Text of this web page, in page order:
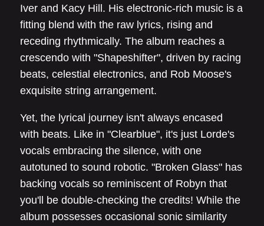
Iver and Kacy Hill. His electronic-rich music is a
fitting blend with the raw lyrics, rising and
receding rhythmically. The album reaches a
crescendo with "Shapeshifter", driven by racing
beats, celestial electronics, and Rob Moose's
exquisite string arrangement.
Yet, the lyrical journey isn't always encased
with beats. Like in "Clearblue", it's just Lorde's
vocals embracing the silence, with one
autotuned to sound robotic. "Broken Glass" has
backing vocals so reminiscent of Robyn that
you'll be double-checking the credits! While the
album possesses occasional sonic similarity